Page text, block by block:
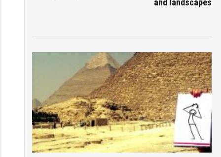
and landscapes